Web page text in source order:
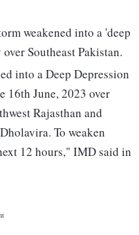
weakened into a 'deep
Southeast Pakistan.
into a Deep Depression
16th June, 2023 over
Rajasthan and
To weaken
12 hours," IMD said in